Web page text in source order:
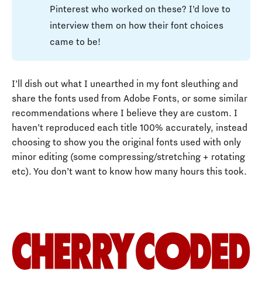
Pinterest who worked on these? I’d love to
interview them on how their font choices
came to be!
I’ll dish out what I unearthed in my font sleuthing and
share the fonts used from Adobe Fonts, or some similar
recommendations where I believe they are custom. I
haven’t reproduced each title 100% accurately, instead
choosing to show you the original fonts used with only
minor editing (some compressing/stretching + rotating
etc). You don’t want to know how many hours this took.